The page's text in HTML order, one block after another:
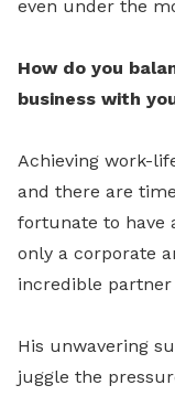
even under the
How do you
business with
Achieving work-
and there are
fortunate to have
only a corporate
incredible
His unwavering
juggle the